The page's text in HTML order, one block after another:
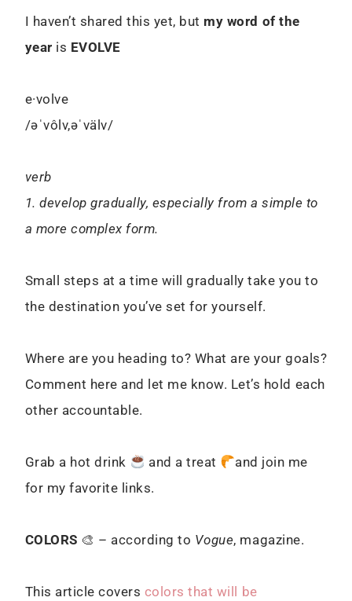
I haven’t shared this yet, but my word of the
year is EVOLVE
e·volve
/əˈvôlv,əˈvälv/
verb
1. develop gradually, especially from a simple to
a more complex form.
Small steps at a time will gradually take you to
the destination you’ve set for yourself.
Where are you heading to? What are your goals?
Comment here and let me know. Let’s hold each
other accountable.
Grab a hot drink and a treat
and join me
for my favorite links.
COLORS 🎨 – according to Vogue, magazine.
This article covers colors that will be